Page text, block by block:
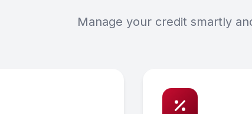
Manage your credit smartly